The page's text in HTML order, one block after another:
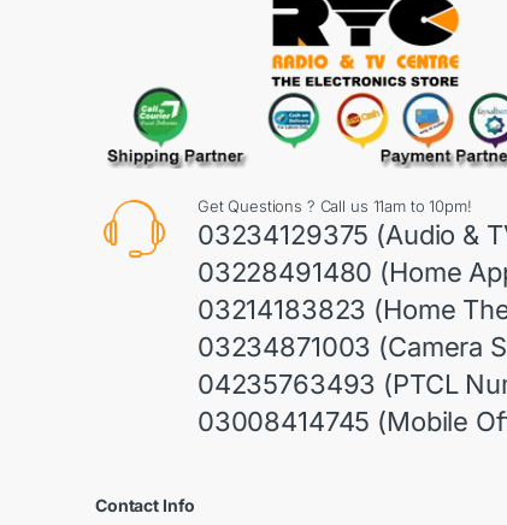
Get Questions ? Call us 11am to 10pm!
03234129375 (Audio &
03228491480 (Home
03214183823 (Home
03234871003 (Camera
04235763493 (PTCL
03008414745 (Mobile
Contact Info